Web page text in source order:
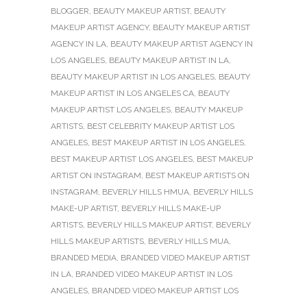
BLOGGER, BEAUTY MAKEUP ARTIST, BEAUTY
MAKEUP ARTIST AGENCY, BEAUTY MAKEUP ARTIST
AGENCY IN LA, BEAUTY MAKEUP ARTIST AGENCY IN
LOS ANGELES, BEAUTY MAKEUP ARTIST IN LA,
BEAUTY MAKEUP ARTIST IN LOS ANGELES, BEAUTY
MAKEUP ARTIST IN LOS ANGELES CA, BEAUTY
MAKEUP ARTIST LOS ANGELES, BEAUTY MAKEUP
ARTISTS, BEST CELEBRITY MAKEUP ARTIST LOS
ANGELES, BEST MAKEUP ARTIST IN LOS ANGELES,
BEST MAKEUP ARTIST LOS ANGELES, BEST MAKEUP
ARTIST ON INSTAGRAM, BEST MAKEUP ARTISTS ON
INSTAGRAM, BEVERLY HILLS HMUA, BEVERLY HILLS
MAKE-UP ARTIST, BEVERLY HILLS MAKE-UP
ARTISTS, BEVERLY HILLS MAKEUP ARTIST, BEVERLY
HILLS MAKEUP ARTISTS, BEVERLY HILLS MUA,
BRANDED MEDIA, BRANDED VIDEO MAKEUP ARTIST
IN LA, BRANDED VIDEO MAKEUP ARTIST IN LOS
ANGELES, BRANDED VIDEO MAKEUP ARTIST LOS